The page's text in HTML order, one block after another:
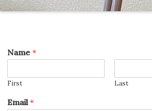
Name *
First Last
Email*